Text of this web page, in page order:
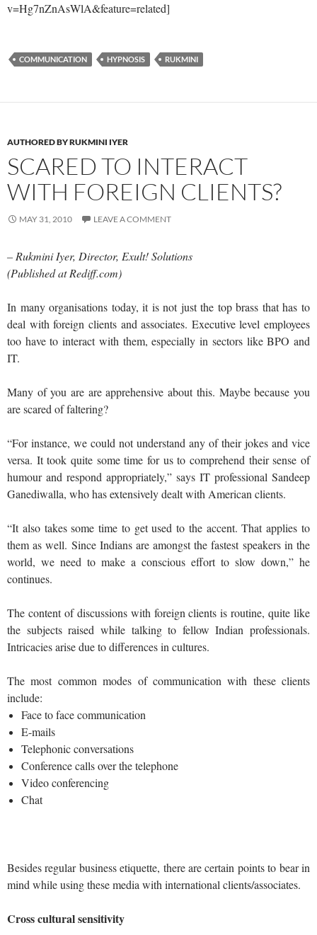
v=Hg7nZnAsWlA&feature=related]
COMMUNICATION HYPNOSIS RUKMINI
AUTHORED BY RUKMINI IYER
SCARED TO INTERACT
WITH FOREIGN CLIENTS?
MAY 31, 2010 LEAVE A COMMENT
– Rukmini Iyer, Director, Exult! Solutions
(Published at Rediff.com)
In many organisations today, it is not just the top brass that has to
deal with foreign clients and associates. Executive level employees
too have to interact with them, especially in sectors like BPO and
IT.
Many of you are are apprehensive about this. Maybe because you
are scared of faltering?
“For instance, we could not understand any of their jokes and vice
versa. It took quite some time for us to comprehend their sense of
humour and respond appropriately,” says IT professional Sandeep
Ganediwalla, who has extensively dealt with American clients.
“It also takes some time to get used to the accent. That applies to
them as well. Since Indians are amongst the fastest speakers in the
world, we need to make a conscious effort to slow down,” he
continues.
The content of discussions with foreign clients is routine, quite like
the subjects raised while talking to fellow Indian professionals.
Intricacies arise due to differences in cultures.
The most common modes of communication with these clients
include:
Face to face communication
E-mails
Telephonic conversations
Conference calls over the telephone
Video conferencing
Chat
Besides regular business etiquette, there are certain points to bear in
mind while using these media with international clients/associates.
Cross cultural sensitivity